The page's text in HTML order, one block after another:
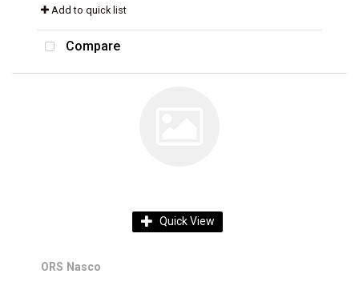
Add to quick list
Compare
Quick View
ORS Nasco